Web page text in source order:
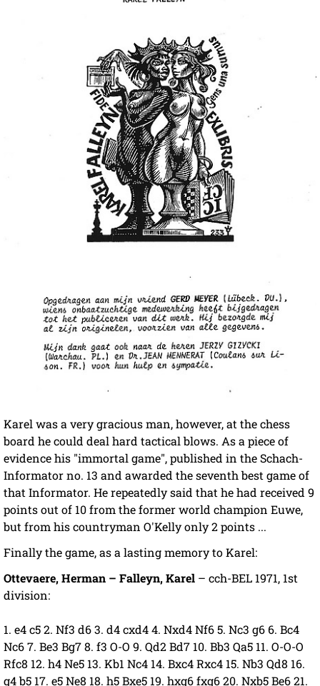
Karel was a very gracious man, however, at the chess
board he could deal hard tactical blows. As a piece of
evidence his "immortal game", published in the Schach-
Informator no. 13 and awarded the seventh best game of
that Informator. He repeatedly said that he had received 9
points out of 10 from the former world champion Euwe,
but from his countryman O'Kelly only 2 points ...
Finally the game, as a lasting memory to Karel:
Ottevaere, Herman – Falleyn, Karel – cch-BEL 1971, 1st
division:
1. e4 c5 2. Nf3 d6 3. d4 cxd4 4. Nxd4 Nf6 5. Nc3 g6 6. Bc4
Nc6 7. Be3 Bg7 8. f3 O-O 9. Qd2 Bd7 10. Bb3 Qa5 11. O-O-O
Rfc8 12. h4 Ne5 13. Kb1 Nc4 14. Bxc4 Rxc4 15. Nb3 Qd8 16.
g4 b5 17. e5 Ne8 18. h5 Bxe5 19. hxg6 fxg6 20. Nxb5 Be6 21.